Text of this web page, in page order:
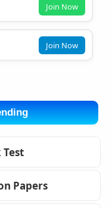
Join Now
Join Now
Test
Papers